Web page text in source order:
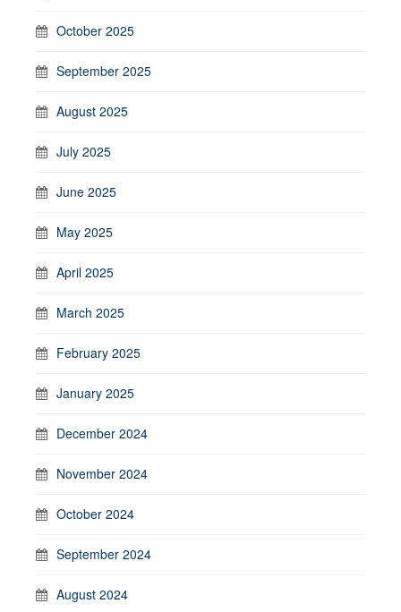
October 2025
September 2025
August 2025
July 2025
June 2025
May 2025
April 2025
March 2025
February 2025
January 2025
December 2024
November 2024
October 2024
September 2024
August 2024